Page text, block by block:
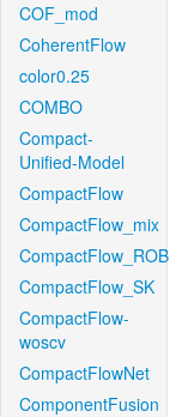
COF_mod
CoherentFlow
color0.25
COMBO
Compact-
Unified-Model
CompactFlow
CompactFlow_mix
CompactFlow_ROB
CompactFlow_SK
CompactFlow-
woscv
CompactFlowNet
ComponentFusion